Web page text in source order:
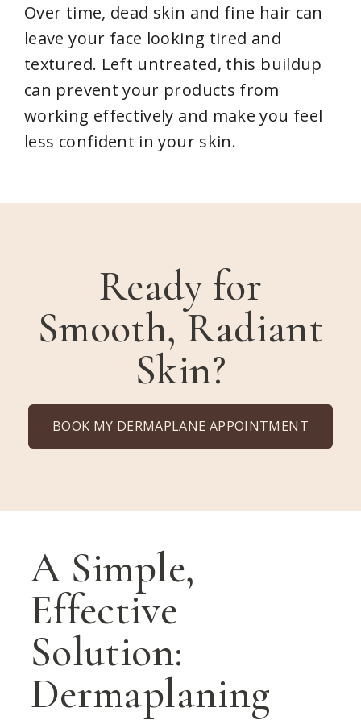
Over time, dead skin and fine hair can
leave your face looking tired and
textured. Left untreated, this buildup
can prevent your products from
working effectively and make you feel
less confident in your skin.
Ready for
Smooth, Radiant
Skin?
BOOK MY DERMAPLANE APPOINTMENT
A Simple,
Effective
Solution:
Dermaplaning